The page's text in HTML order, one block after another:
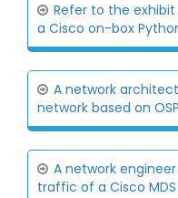
Refer to the
a Cisco on-box
A network
network based on
A network
traffic of a Cisco MDS